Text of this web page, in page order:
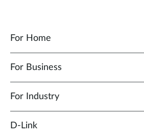
For Home
For Business
For Industry
D‑Link